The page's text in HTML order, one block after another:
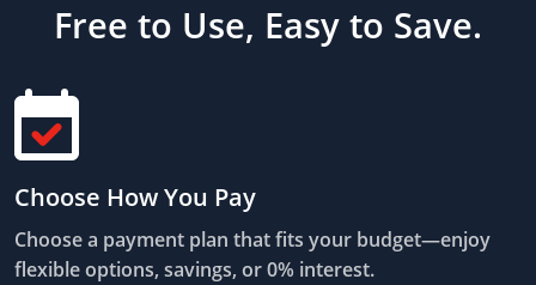
Free to Use, Easy to Save.
Choose How You Pay
Choose a payment plan that fits your budget—enjoy
flexible options, savings, or 0% interest.